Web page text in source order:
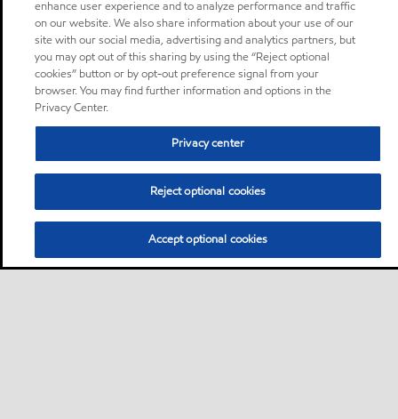
enhance user experience and to analyze performance and traffic
on our website. We also share information about your use of our
site with our social media, advertising and analytics partners, but
you may opt out of this sharing by using the “Reject optional
cookies” button or by opt-out preference signal from your
browser. You may find further information and options in the
Privacy Center.
Privacy center
Reject optional cookies
Accept optional cookies